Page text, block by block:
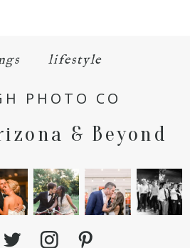
lifestyle
PHOTO CO
& Beyond